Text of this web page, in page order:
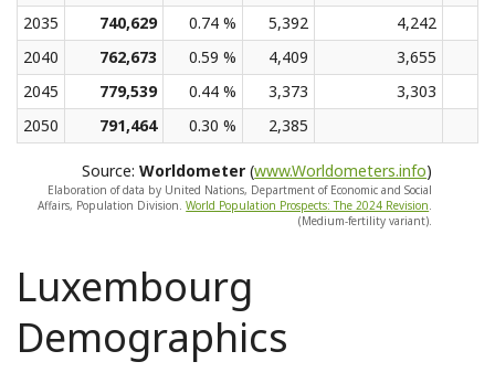
2035
740,629 0.74 % 5,392
4,242
2040
762,673 0.59 % 4,409
3,655
2045
779,539 0.44 % 3,373
3,303
2050
791,464 0.30 % 2,385
Source:Worldometer (www.Worldometers.info)
Elaboration of data by United Nations, Department of Economic and Social
Affairs, Population Division.World Population Prospects: The 2024 Revision.
(Medium-fertility variant).
Luxembourg
Demographics